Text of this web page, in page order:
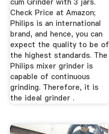
cum Grinder with 3 jars.
Check Price at Amazon;
Philips is an international
brand, and hence, you can
expect the quality to be of
the highest standards. The
Philips mixer grinder is
capable of continuous
grinding. Therefore, it is
the ideal grinder .